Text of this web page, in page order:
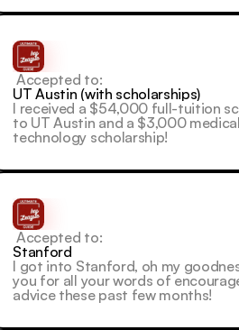
I received a $54,000 full-tuition
to UT Austin and a $3,000 medical
technology scholarship!
Accepted to:
UT Austin (with scholarships)
I got into Stanford, oh my
you for all your words of
advice these past few months!
Accepted to:
Stanford